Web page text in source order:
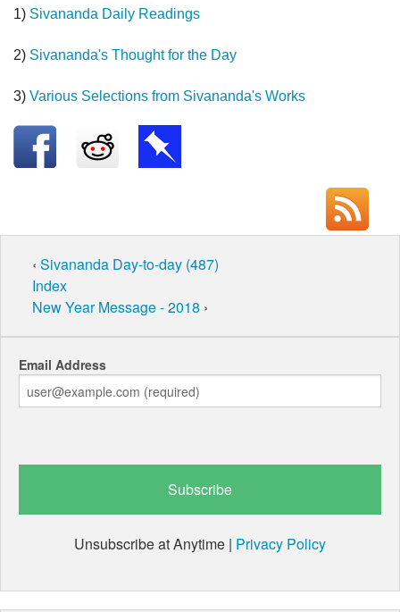
1) Sivananda Daily Readings
2) Sivananda's Thought for the Day
3) Various Selections from Sivananda's Works
‹ Sivananda Day-to-day (487)
Index
New Year Message - 2018 ›
Email Address
Unsubscribe at Anytime | Privacy Policy